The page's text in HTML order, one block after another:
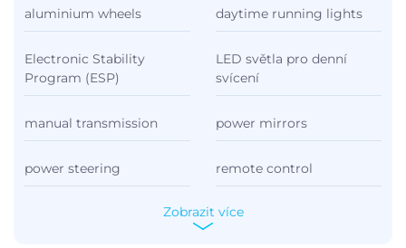
aluminium wheels daytime running lights
Electronic Stability
Program (ESP)
LED světla pro denní
svícení
manual transmission power mirrors
power steering remote control
Zobrazit více